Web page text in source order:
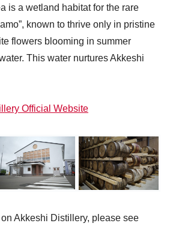
is a wetland habitat for the rare
known to thrive only in pristine
flowers blooming in summer
This water nurtures Akkeshi
Official Website
Akkeshi Distillery, please see